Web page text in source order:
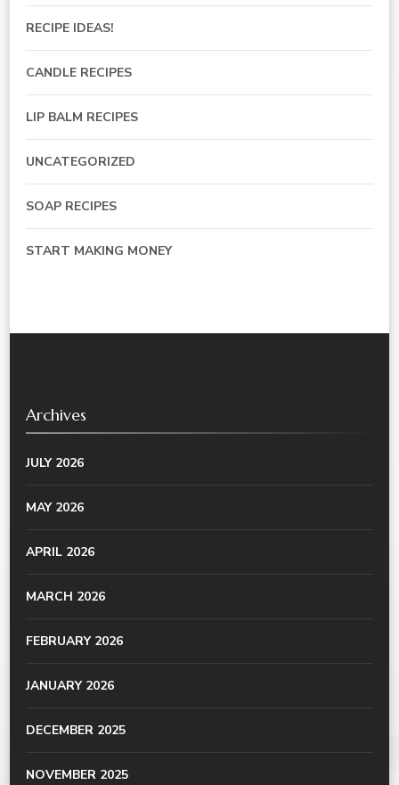
RECIPE IDEAS!
CANDLE RECIPES
LIP BALM RECIPES
UNCATEGORIZED
SOAP RECIPES
START MAKING MONEY
Archives
JULY 2026
MAY 2026
APRIL 2026
MARCH 2026
FEBRUARY 2026
JANUARY 2026
DECEMBER 2025
NOVEMBER 2025